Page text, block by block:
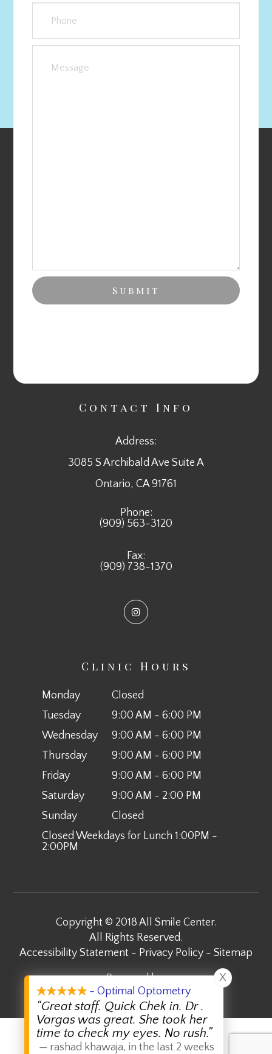
Contact Info
Address:
3085 S Archibald Ave Suite A
​​​​​​​Ontario, CA 91761
Phone:
(909) 563-3120
Fax:
(909) 738-1370
Clinic Hours
Monday
Closed
Tuesday
9:00 AM - 6:00 PM
Wednesday
9:00 AM - 6:00 PM
Thursday
9:00 AM - 6:00 PM
Friday
9:00 AM - 6:00 PM
Saturday
9:00 AM - 2:00 PM
Sunday
Closed
Closed Weekdays for Lunch 1:00PM -
2:00PM
Powered by:
Copyright © 2018 All Smile Center.
​​​​​​​All Rights Reserved.
Accessibility Statement - Privacy Policy - Sitemap
- Optimal Optometry
“Great staff. Quick Chek in. Dr .
Vargas was great. She took her
time to check my eyes. No rush.”
— rashad khawaja, in the last 2 weeks
X